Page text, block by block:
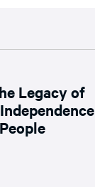
Legacy of